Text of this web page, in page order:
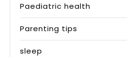
Paediatric health
Parenting tips
sleep